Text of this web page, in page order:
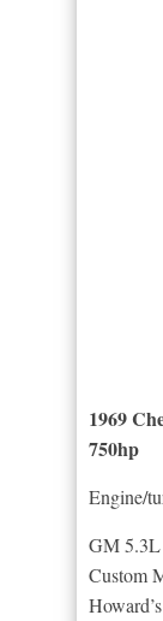
1969
750hp
Engine/
GM 5.3L
Custom